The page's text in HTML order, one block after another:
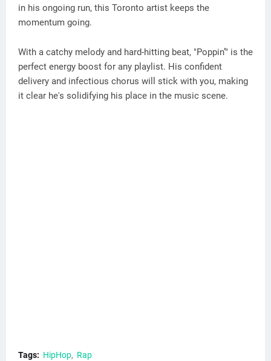
in his ongoing run, this Toronto artist keeps the
momentum going.
With a catchy melody and hard-hitting beat, "Poppin’" is the
perfect energy boost for any playlist. His confident
delivery and infectious chorus will stick with you, making
it clear he's solidifying his place in the music scene.
Tags: HipHop Rap